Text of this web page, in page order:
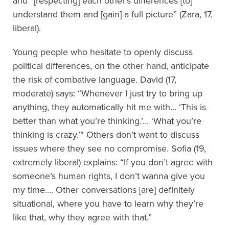
understand them and [gain] a full picture” (Zara, 17,
liberal).
Young people who hesitate to openly discuss
political differences, on the other hand, anticipate
the risk of combative language. David (17,
moderate) says: “Whenever I just try to bring up
anything, they automatically hit me with… ‘This is
better than what you’re thinking.’… ‘What you’re
thinking is crazy.’” Others don’t want to discuss
issues where they see no compromise. Sofia (19,
extremely liberal) explains: “If you don’t agree with
someone’s human rights, I don’t wanna give you
my time.… Other conversations [are] definitely
situational, where you have to learn why they’re
like that, why they agree with that.”